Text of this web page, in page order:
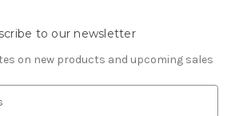
to our newsletter
on new products and upcoming sales